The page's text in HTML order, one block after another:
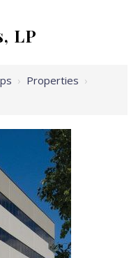
LP
› Properties ›